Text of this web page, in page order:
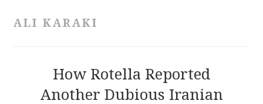
CONTRIBUTIONS
ALI KARAKI
How Rotella Reported
Another Dubious Iranian